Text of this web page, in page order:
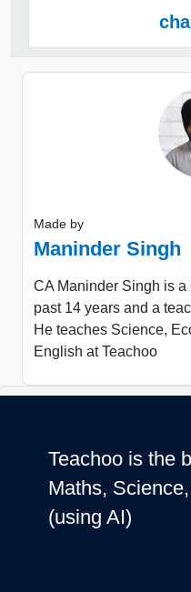
Made by
Maninder Singh
CA Maninder Singh is a
past 14 years and a
He teaches Science,
English at Teachoo
Teachoo is the
Maths,
(using AI)